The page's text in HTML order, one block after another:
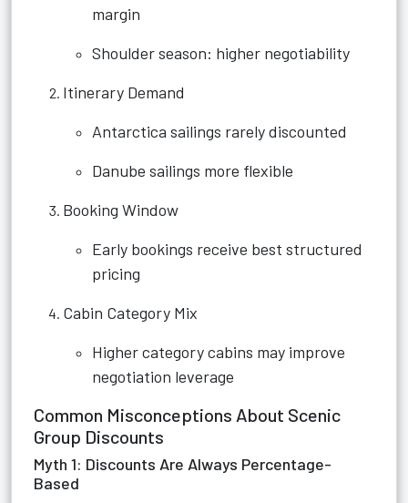
margin
Shoulder season: higher negotiability
Itinerary Demand
Antarctica sailings rarely discounted
Danube sailings more flexible
Booking Window
Early bookings receive best structured
pricing
Cabin Category Mix
Higher category cabins may improve
negotiation leverage
Common Misconceptions About Scenic
Group Discounts
Myth 1: Discounts Are Always Percentage-
Based